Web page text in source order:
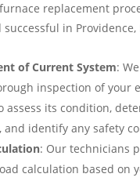
replacement
in Providence,
of Current System:
inspection of your
assess its condition,
and identify any safety
: Our technicians
calculation based on